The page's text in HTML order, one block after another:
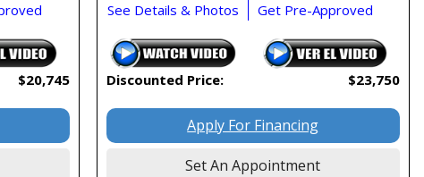
$20,745
See Details & Photos Get Pre-Approved
Discounted Price: $23,750
Apply For Financing
Set An Appointment